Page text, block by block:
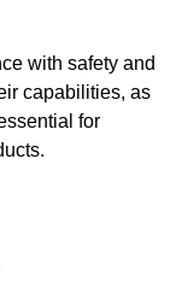
with safety and
capabilities, as
for